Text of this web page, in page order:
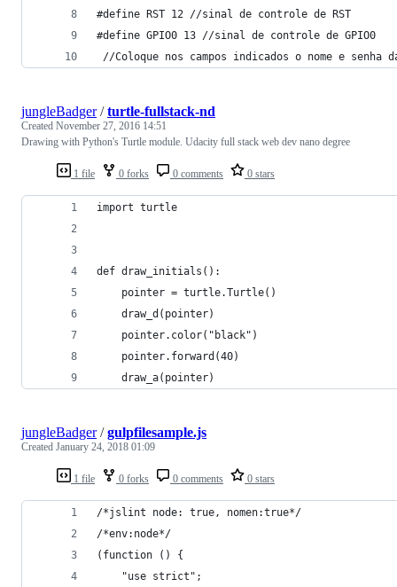
#define RST 12 //sinal de controle de RST
#define GPIO0 13 //sinal de controle de GPIO0
//Coloque nos campos indicados o nome e senha
1 file 0 forks 0 comments 0 stars
jungleBadger/turtle-fullstack-nd
Created November 27, 2016 14:51
Drawing with Python's Turtle module. Udacity full stack web dev nano degree
import turtle
def draw_initials():
    pointer = turtle.Turtle()
    draw_d(pointer)
    pointer.color("black")
    pointer.forward(40)
    draw_a(pointer)
1 file 0 forks 0 comments 0 stars
jungleBadger/gulpfilesample.js
Created January 24, 2018 01:09
/*jslint node: true, nomen:true*/
/*env:node*/
(function () {
	"use strict";